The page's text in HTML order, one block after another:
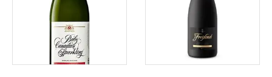
ADD TO CART ADD TO CART